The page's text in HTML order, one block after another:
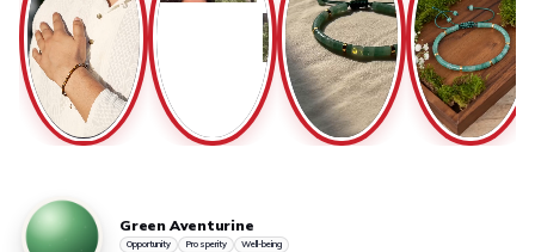
Green Aventurine
Opportunity Prosperity Well-being